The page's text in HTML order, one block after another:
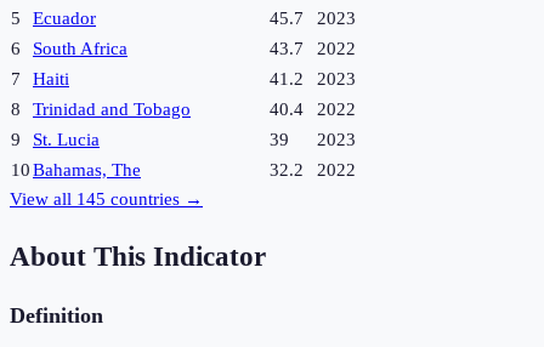
5
Ecuador 45.7
2023
6
South Africa 43.7
2022
7
Haiti 41.2
2023
8
Trinidad and Tobago 40.4
2022
9
St. Lucia 39
2023
10Bahamas, The 32.2
2022
View all 145 countries →
About This Indicator
Definition